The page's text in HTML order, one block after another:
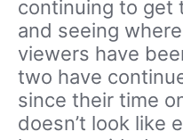
continuing to get
and seeing
viewers have
two have
since their time
doesn’t look like